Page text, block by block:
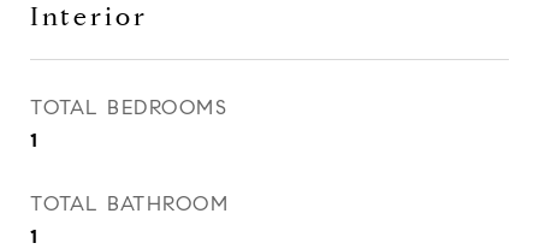
Interior
TOTAL BEDROOMS
1
TOTAL BATHROOM
1